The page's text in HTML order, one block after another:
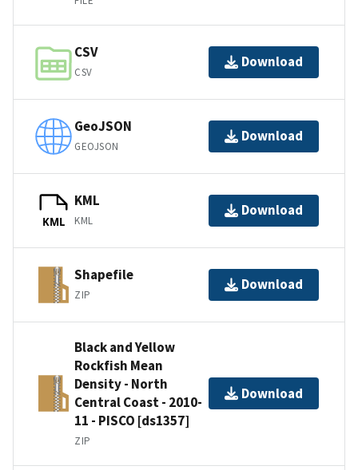
CSV
CSV
Download
GeoJSON
GEOJSON
Download
KML
KML
KML
Download
Shapefile
ZIP
Download
Black and Yellow
Rockfish Mean
Density - North
Central Coast - 2010-
11 - PISCO [ds1357]
ZIP
Download